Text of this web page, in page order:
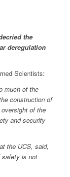
the
deregulation
Scientists:
much of the
construction of
of the
and security
the UCS, said,
safety is not